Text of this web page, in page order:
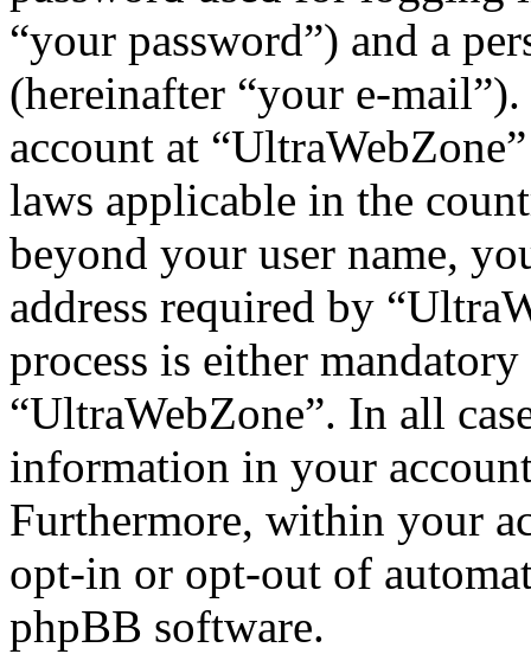
“your password”) and a
(hereinafter “your e-
account at
laws applicable in the
beyond your user name,
address required by
process is either
“UltraWebZone”. In all
information in your
Furthermore, within your
opt-in or opt-out of
phpBB software.